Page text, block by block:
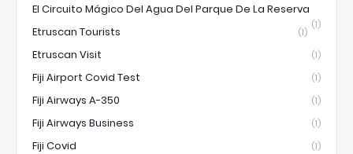
El Circuito Mágico Del Agua Del Parque De La Reserva
(1)
Etruscan Tourists (1)
Etruscan Visit (1)
Fiji Airport Covid Test (1)
Fiji Airways A-350 (1)
Fiji Airways Business (1)
Fiji Covid (1)